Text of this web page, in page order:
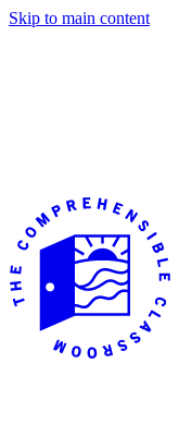
Skip to main content